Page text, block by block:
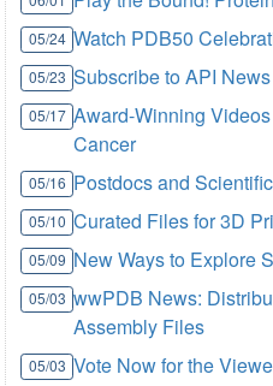
05/24 Watch PDB50
05/23 Subscribe to API News
05/17 Award-Winning
Cancer
05/16 Postdocs and
05/10 Curated Files for 3D
05/09 New Ways to Explore
05/03 wwPDB News:
Assembly Files
05/03 Vote Now for the